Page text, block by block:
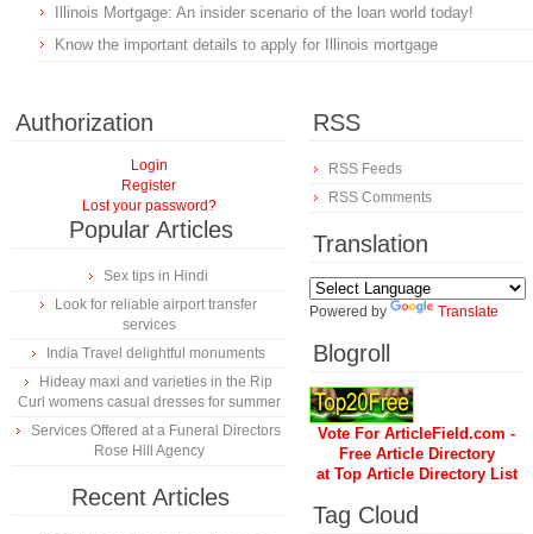
Illinois Mortgage: An insider scenario of the loan world today!
Know the important details to apply for Illinois mortgage
Authorization
Login
Register
Lost your password?
Popular Articles
Sex tips in Hindi
Look for reliable airport transfer
services
India Travel delightful monuments
Hideay maxi and varieties in the Rip
Curl womens casual dresses for summer
Services Offered at a Funeral Directors
Rose Hill Agency
Recent Articles
RSS
RSS Feeds
RSS Comments
Translation
Powered by Translate
Blogroll
Vote For ArticleField.com -
Free Article Directory
at Top Article Directory List
Tag Cloud